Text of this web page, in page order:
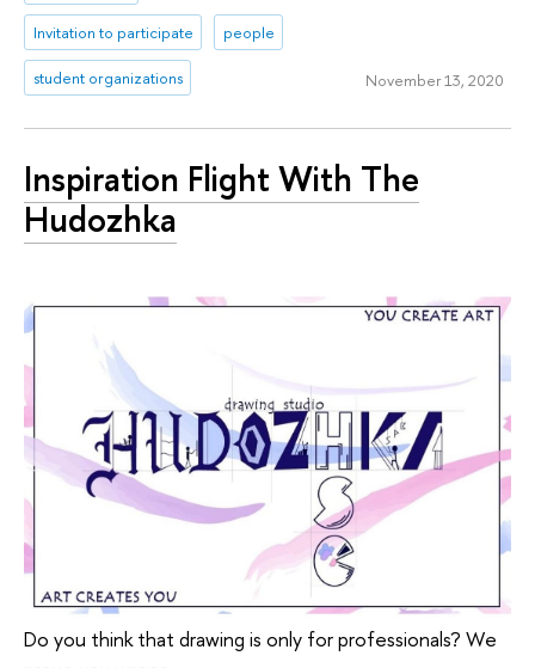
Invitation to participate people
student organizations November 13, 2020
Inspiration Flight With The
Hudozhka
Do you think that drawing is only for professionals? We